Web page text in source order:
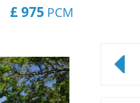
£ 975 PCM